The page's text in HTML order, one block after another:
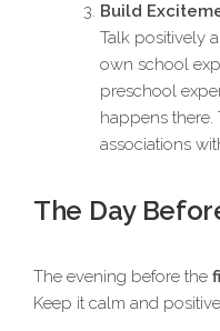
Build
Talk positively
own school
preschool
happens there.
associations
The Day
The evening before the
Keep it calm and